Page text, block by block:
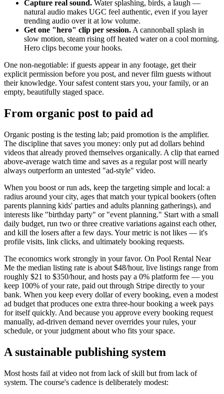
Capture real sound. Water splashing, birds, a laugh —
natural audio makes UGC feel authentic, even if you layer
trending audio over it at low volume.
Get one "hero" clip per session. A cannonball splash in
slow motion, steam rising off heated water on a cool morning.
Hero clips become your hooks.
One non-negotiable: if guests appear in any footage, get their
explicit permission before you post, and never film guests without
their knowledge. Your safest content stars you, your family, or an
empty, beautifully staged space.
From organic post to paid ad
Organic posting is the testing lab; paid promotion is the amplifier.
The discipline that saves you money: only put ad dollars behind
videos that already proved themselves organically. A clip that earned
above-average watch time and saves as a regular post will nearly
always outperform an untested "ad-style" video.
When you boost or run ads, keep the targeting simple and local: a
radius around your city, ages that match your typical bookers (often
parents planning kids' parties and adults planning gatherings), and
interests like "birthday party" or "event planning." Start with a small
daily budget, run two or three creative variations against each other,
and kill the losers after a few days. Your metric is not likes — it's
profile visits, link clicks, and ultimately booking requests.
The economics work strongly in your favor. On Pool Rental Near
Me the median listing rate is about $48/hour, live listings range from
roughly $21 to $350/hour, and hosts pay a 0% platform fee — you
keep 100% of your rate, paid out through Stripe directly to your
bank. When you keep every dollar of every booking, even a modest
ad budget that produces one extra three-hour booking a week pays
for itself quickly. And because you approve every booking request
manually, ad-driven demand never overrides your rules, your
schedule, or your judgment about who fits your space.
A sustainable publishing system
Most hosts fail at video not from lack of skill but from lack of
system. The course's cadence is deliberately modest: